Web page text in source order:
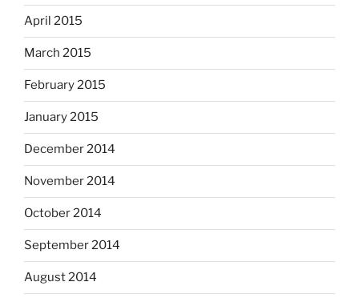
April 2015
March 2015
February 2015
January 2015
December 2014
November 2014
October 2014
September 2014
August 2014